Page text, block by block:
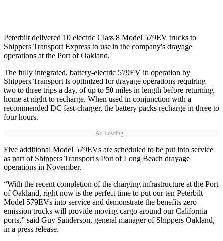
Peterbilt delivered 10 electric Class 8 Model 579EV trucks to
Shippers Transport Express to use in the company's drayage
operations at the Port of Oakland.
The fully integrated, battery-electric 579EV in operation by
Shippers Transport is optimized for drayage operations requiring
two to three trips a day, of up to 50 miles in length before returning
home at night to recharge. When used in conjunction with a
recommended DC fast-charger, the battery packs recharge in three to
four hours.
Ad Loading...
Five additional Model 579EVs are scheduled to be put into service
as part of Shippers Transport's Port of Long Beach drayage
operations in November.
“With the recent completion of the charging infrastructure at the Port
of Oakland, right now is the perfect time to put our ten Peterbilt
Model 579EVs into service and demonstrate the benefits zero-
emission trucks will provide moving cargo around our California
ports,” said Guy Sanderson, general manager of Shippers Oakland,
in a press release.